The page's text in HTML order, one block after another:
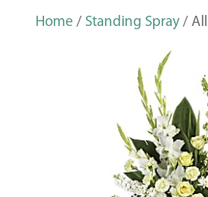
Home / Standing Spray /